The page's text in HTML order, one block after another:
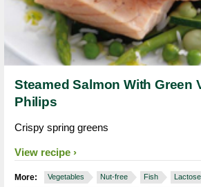
Steamed Salmon With Green
Philips
Crispy spring greens
View recipe
More: Vegetables Nut-free Fish